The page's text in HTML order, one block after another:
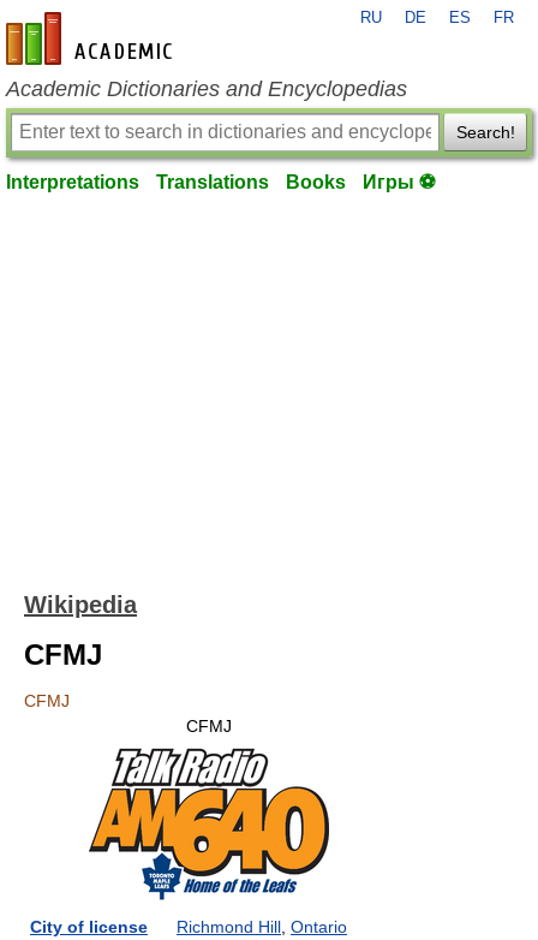
en-academic.com
RU DE ES FR
Academic Dictionaries and Encyclopedias
Search!
Interpretations Translations Books Игры ⚽
Wikipedia
CFMJ
CFMJ
CFMJ
City of license Richmond Hill Ontario